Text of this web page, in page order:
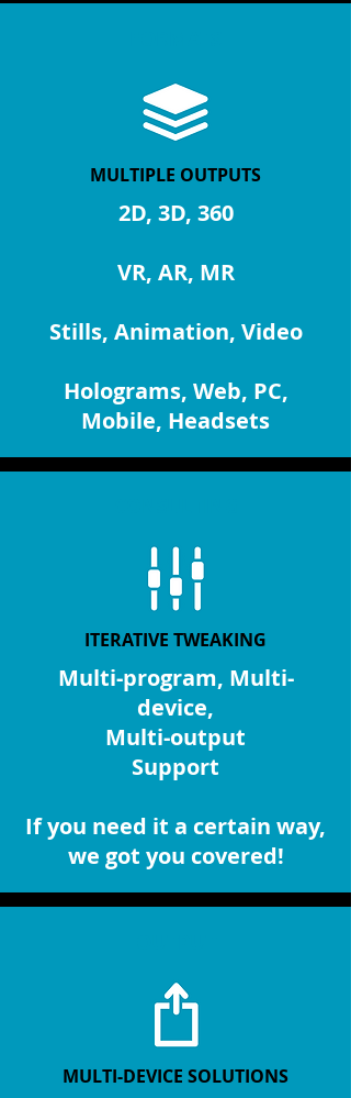
MULTIPLE OUTPUTS
2D, 3D, 360
VR, AR, MR
Stills, Animation, Video
Holograms, Web, PC,
Mobile, Headsets
ITERATIVE TWEAKING
Multi-program, Multi-
device,
Multi-output
Support
If you need it a certain way,
we got you covered!
MULTI-DEVICE SOLUTIONS